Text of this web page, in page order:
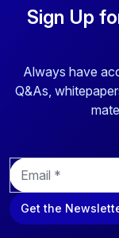
Sign Up
Always have
Q&As,
E
m
a
i
Get the